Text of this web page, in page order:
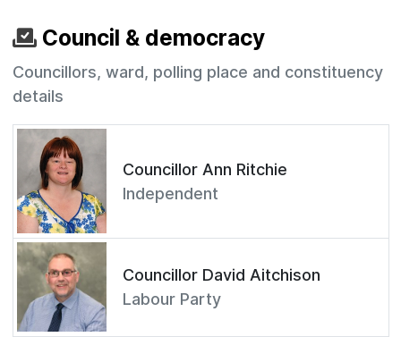
Council & democracy
Councillors, ward, polling place and constituency
details
Councillor Ann Ritchie
Independent
Councillor David Aitchison
Labour Party